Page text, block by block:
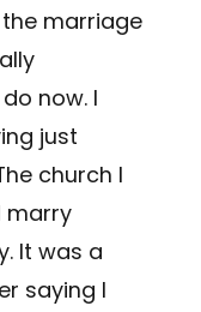
marriage
now. I
just
church I
marry
It was a
saying I